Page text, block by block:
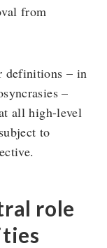
from
definitions – in
–
all high-level
to
role